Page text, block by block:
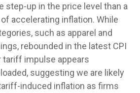
step-up in the price level than a
accelerating inflation. While
such as apparel and
rebounded in the latest CPI
tariff impulse appears
suggesting we are likely
induced inflation as firms